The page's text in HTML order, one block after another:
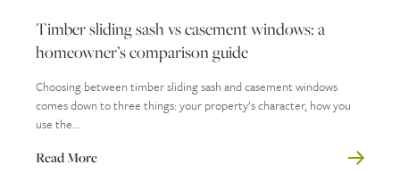
Timber sliding sash vs casement windows: a
homeowner’s comparison guide
Choosing between timber sliding sash and casement windows
comes down to three things: your property’s character, how you
use the...
Read More